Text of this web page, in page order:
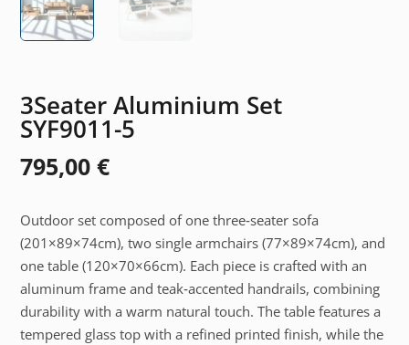
3Seater Aluminium Set
SYF9011-5
795,00€
Outdoor set composed of one three‑seater sofa
(201×89×74cm), two single armchairs (77×89×74cm), and
one table (120×70×66cm). Each piece is crafted with an
aluminum frame and teak‑accented handrails, combining
durability with a warm natural touch. The table features a
tempered glass top with a refined printed finish, while the